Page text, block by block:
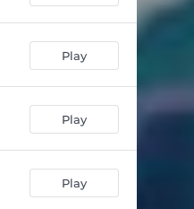
Play
Play
Play